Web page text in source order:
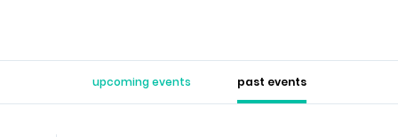
upcoming events past events